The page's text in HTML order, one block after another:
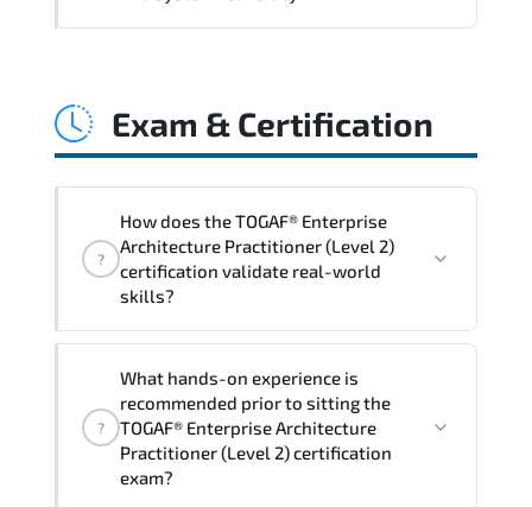
engineering. proactive monitoring.
Exam & Certification
?
How does the TOGAF® Enterprise
Architecture Practitioner (Level 2)
certification validate real-world
skills?
alignment with global industry
standards and role-based competencies.
?
What hands-on experience is
recommended prior to sitting the
TOGAF® Enterprise Architecture
Practitioner (Level 2) certification
exam?